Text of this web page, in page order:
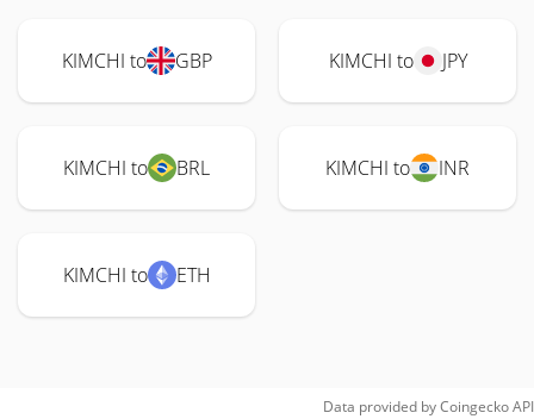
KIMCHI to GBP KIMCHI to JPY
KIMCHI to BRL KIMCHI to INR
KIMCHI to ETH
Data provided byCoingeckoAPI